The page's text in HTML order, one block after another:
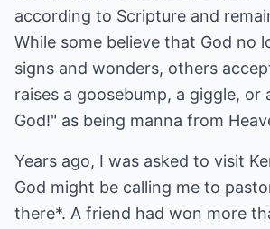
according to Scripture and
While some believe that God no
signs and wonders, others
raises a goosebump, a giggle, or
God!" as being manna from
Years ago, I was asked to visit
God might be calling me to
there*. A friend had won more